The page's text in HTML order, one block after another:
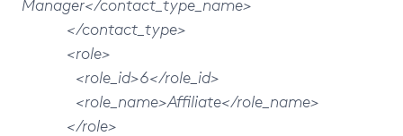
Manager</contact_type_name>
</contact_type>
<role>
<role_id>6</role_id>
<role_name>Affiliate</role_name>
</role>